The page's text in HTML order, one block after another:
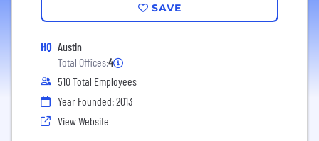
SAVE
HQ Austin
Total Offices:4
510 Total Employees
Year Founded: 2013
View Website